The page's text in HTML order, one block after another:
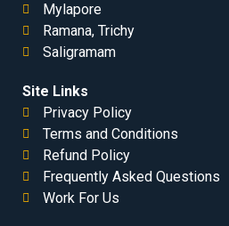
Mylapore
Ramana, Trichy
Saligramam
Site Links
Privacy Policy
Terms and Conditions
Refund Policy
Frequently Asked Questions
Work For Us